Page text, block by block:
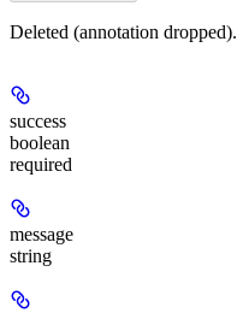
Deleted (annotation dropped).
success
boolean
required
message
string